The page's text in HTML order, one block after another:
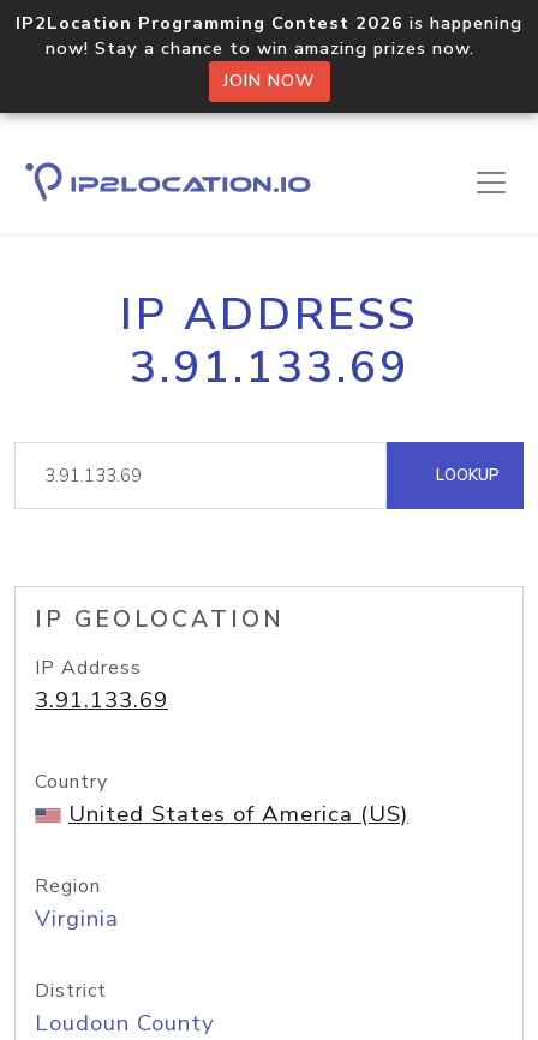
IP2Location Programming Contest 2026 is happening
now! Stay a chance to win amazing prizes now.
JOIN NOW
IP ADDRESS
3.91.133.69
LOOKUP
IP GEOLOCATION
IP Address
3.91.133.69
Country
United States of America (US)
Region
Virginia
District
Loudoun County